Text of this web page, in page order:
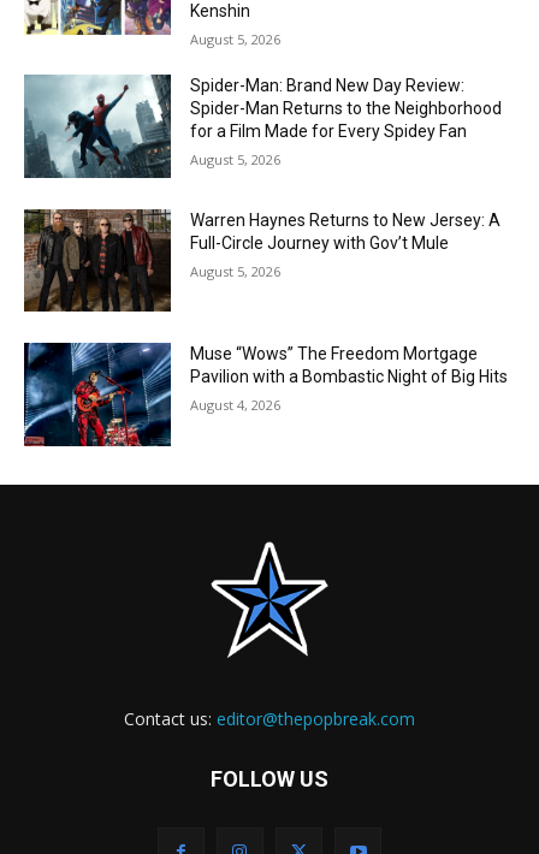
Kenshin
August 5, 2026
Spider-Man: Brand New Day Review:
Spider-Man Returns to the Neighborhood
for a Film Made for Every Spidey Fan
August 5, 2026
Warren Haynes Returns to New Jersey: A
Full-Circle Journey with Gov’t Mule
August 5, 2026
Muse “Wows” The Freedom Mortgage
Pavilion with a Bombastic Night of Big Hits
August 4, 2026
Contact us: editor@thepopbreak.com
FOLLOW US